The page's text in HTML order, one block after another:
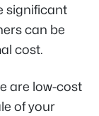
significant
can be
cost.
are low-cost
of your